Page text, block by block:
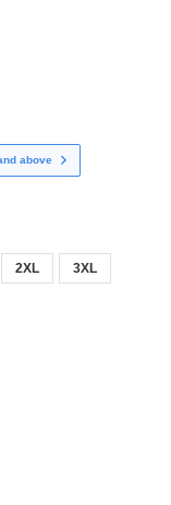
above
2XL 3XL